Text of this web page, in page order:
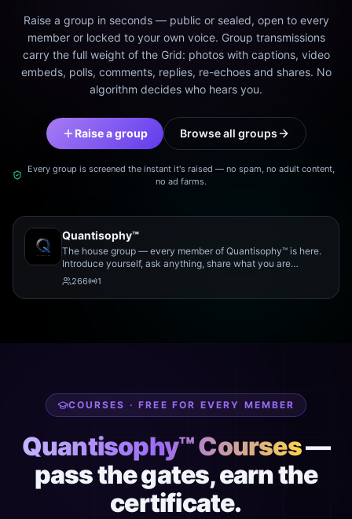
Raise a group in seconds — public or sealed, open to every
member or locked to your own voice. Group transmissions
carry the full weight of the Grid: photos with captions, video
embeds, polls, comments, replies, re-echoes and shares. No
algorithm decides who hears you.
Raise a group Browse all groups
Every group is screened the instant it's raised — no spam, no adult content,
no ad farms.
Quantisophy™
The house group — every member of Quantisophy™ is here.
Introduce yourself, ask anything, share what you are
working on, and meet the rest of the community.
266 1
COURSES · FREE FOR EVERY MEMBER
Quantisophy™ Courses—
pass the gates, earn the
certificate.